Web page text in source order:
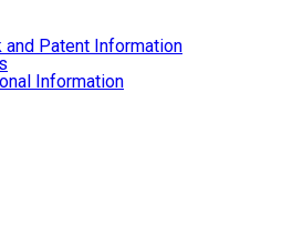
and Patent Information
Information